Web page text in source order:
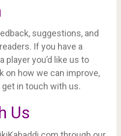
suggestions, and
If you have a
player you’d like us to
on how we can improve,
get in touch with us.
Us